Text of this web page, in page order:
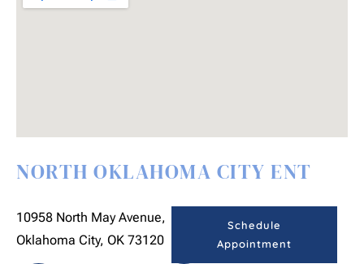
NORTH OKLAHOMA CITY ENT
10958 North May Avenue,
Oklahoma City, OK 73120
Schedule
Appointment